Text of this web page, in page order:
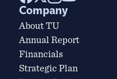
Company
About TU
Annual Report
Financials
Strategic Plan